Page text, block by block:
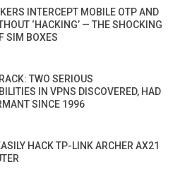
INTERCEPT MOBILE OTP AND
‘HACKING’ — THE SHOCKING
SIM BOXES
TWO SERIOUS
IN VPNS DISCOVERED, HAD
SINCE 1996
HACK TP-LINK ARCHER AX21